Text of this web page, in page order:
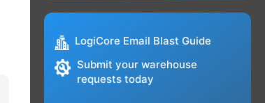
LogiCore Email Blast Guide
Submit your warehouse
requests today